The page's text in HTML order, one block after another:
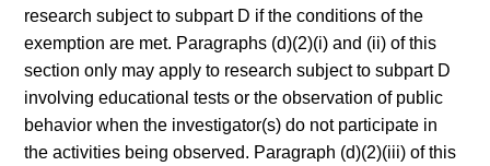
research subject to subpart D if the conditions of the
exemption are met. Paragraphs (d)(2)(i) and (ii) of this
section only may apply to research subject to subpart D
involving educational tests or the observation of public
behavior when the investigator(s) do not participate in
the activities being observed. Paragraph (d)(2)(iii) of this